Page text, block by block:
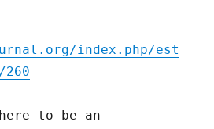
index.php/est
to be an